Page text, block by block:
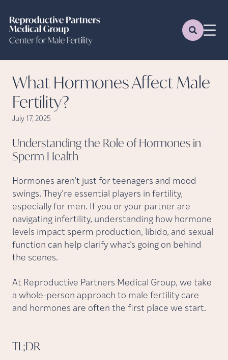
What Hormones Affect Male
Fertility?
July 17, 2025
Understanding the Role of Hormones in
Sperm Health
Hormones aren’t just for teenagers and mood
swings. They’re essential players in fertility,
especially for men. If you or your partner are
navigating infertility, understanding how hormone
levels impact sperm production, libido, and sexual
function can help clarify what’s going on behind
the scenes.
At Reproductive Partners Medical Group, we take
a whole-person approach to male fertility care
and hormones are often the first place we start.
TL;DR